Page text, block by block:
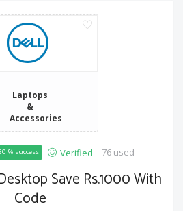
Laptops
&
Accessories
% success Verified 76 used
Save Rs.1000 With
Code